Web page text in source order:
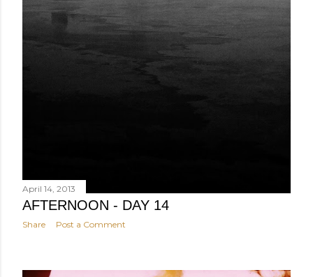
April 14, 2013
AFTERNOON - DAY 14
Share Post a Comment